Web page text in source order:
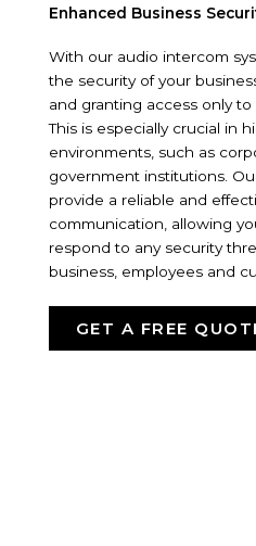
Enhanced Business
With our audio intercom
the security of your
and granting access only
This is especially crucial in
environments, such as
government institutions.
provide a reliable and
communication, allowing
respond to any security
business, employees and
GET A FREE